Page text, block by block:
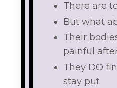
There are
But what
Their
painful
They DO
stay put